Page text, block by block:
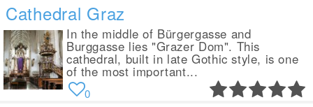
Cathedral Graz
In the middle of Bürgergasse and
Burggasse lies "Grazer Dom". This
cathedral, built in late Gothic style, is one
of the most important...
0